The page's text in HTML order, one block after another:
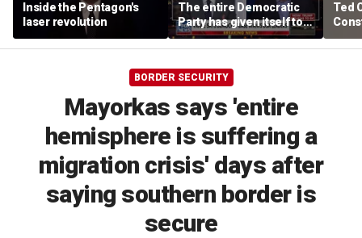
Inside the Pentagon's
laser revolution
The entire Democratic
Party has given itself to
socialism, Michael
Knowles says
Ted
the
BORDER SECURITY
Mayorkas says 'entire
hemisphere is suffering a
migration crisis' days after
saying southern border is
secure